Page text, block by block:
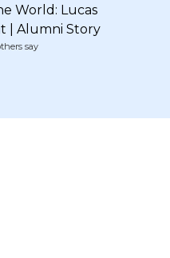
World: Lucas
| Alumni Story
say